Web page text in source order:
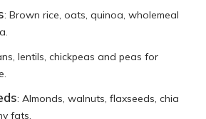
: Brown rice, oats, quinoa, wholemeal
lentils, chickpeas and peas for
: Almonds, walnuts, flaxseeds, chia
fats.